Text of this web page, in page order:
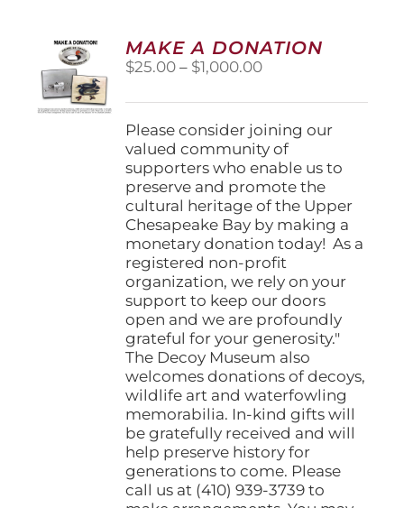
MAKE A DONATION
$25.00 – $1,000.00Price
$25.00
through
$1,000.00
Please consider joining our
valued community of
supporters who enable us to
preserve and promote the
cultural heritage of the Upper
Chesapeake Bay by making a
monetary donation today! As a
registered non-profit
organization, we rely on your
support to keep our doors
open and we are profoundly
grateful for your generosity."
The Decoy Museum also
welcomes donations of decoys,
wildlife art and waterfowling
memorabilia. In-kind gifts will
be gratefully received and will
help preserve history for
generations to come. Please
call us at (410) 939-3739 to